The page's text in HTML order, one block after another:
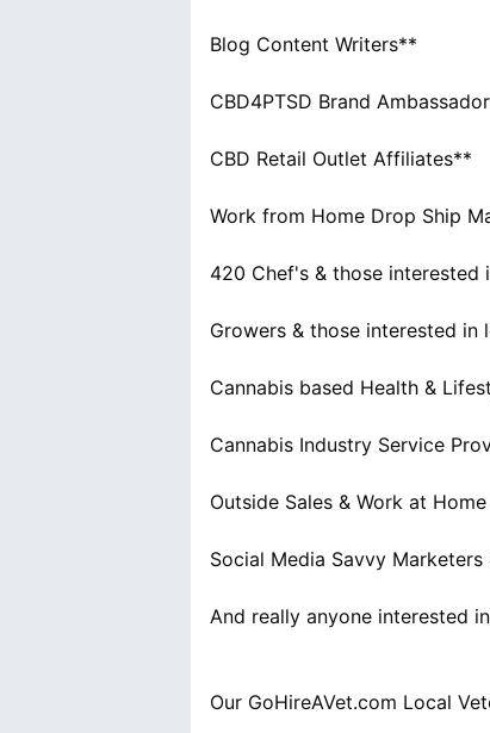
Blog Content Writers**
CBD4PTSD Brand
CBD Retail Outlet Affiliates**
Work from Home Drop Ship
420 Chef's & those interested
Growers & those interested
Cannabis based Health &
Cannabis Industry Service
Outside Sales & Work at
Social Media Savvy
And really anyone interested
Our GoHireAVet.com Local